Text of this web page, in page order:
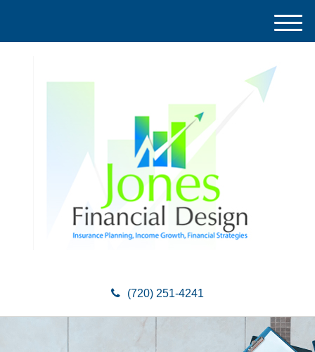
(720) 251-4241
M
e